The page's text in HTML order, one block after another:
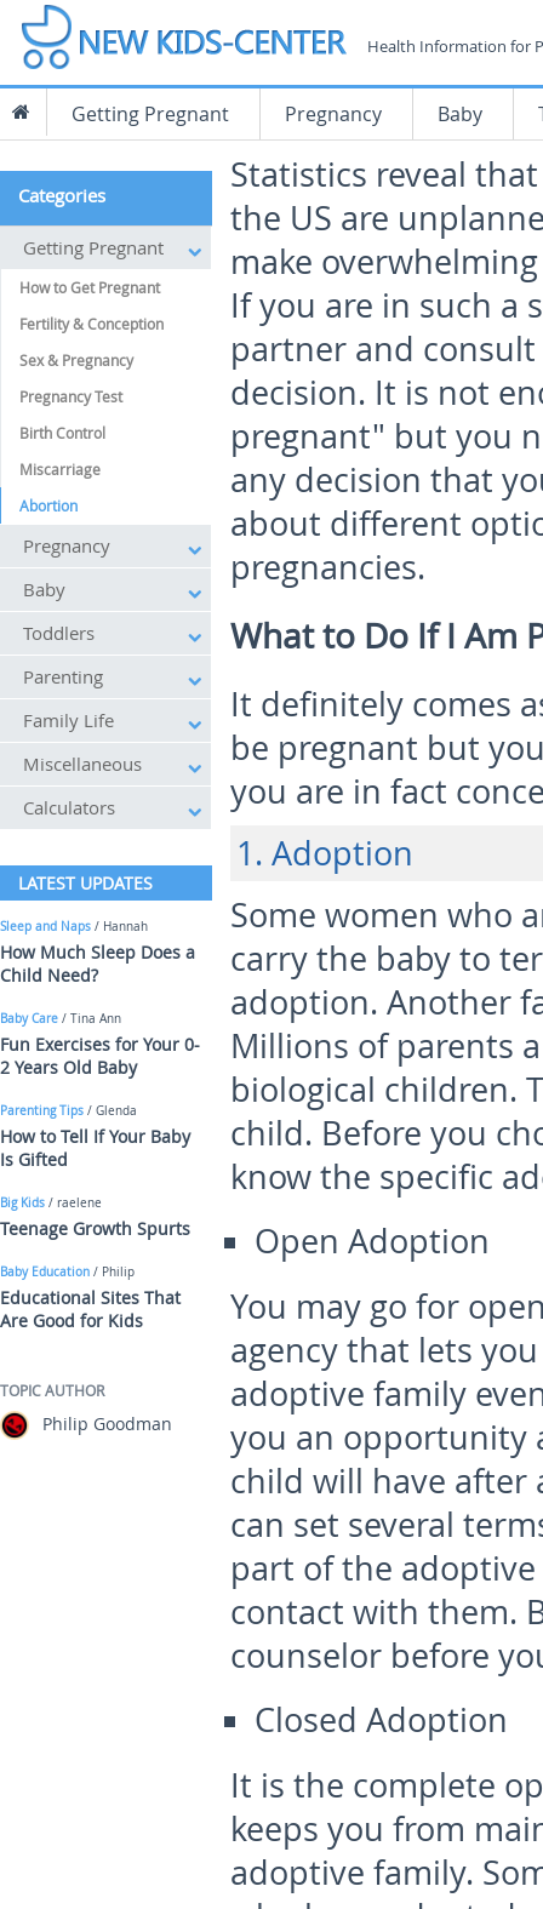
Health Information for
Getting Pregnant Pregnancy Baby
Statistics reveal
the US are
make
If you are in such a
partner and
decision. It is not
pregnant" but you
any decision that
about different
pregnancies.
What to Do If I Am
It definitely comes
be pregnant but
you are in fact
1. Adoption
Some women who
carry the baby to
adoption. Another
Millions of parents
biological children.
child. Before you
know the specific
Open Adoption
You may go for
agency that lets
adoptive family
you an opportunity
child will have
can set several
part of the
contact with them.
counselor before
Closed Adoption
It is the complete
keeps you from
adoptive family.
Categories
Getting Pregnant
How to Get Pregnant
Fertility & Conception
Sex & Pregnancy
Pregnancy Test
Birth Control
Miscarriage
Abortion
Pregnancy
Baby
Toddlers
Parenting
Family Life
Miscellaneous
Calculators
LATEST UPDATES
Sleep and Naps / Hannah
How Much Sleep Does a
Child Need?
Baby Care / Tina Ann
Fun Exercises for Your 0-
2 Years Old Baby
Parenting Tips / Glenda
How to Tell If Your Baby
Is Gifted
Big Kids / raelene
Teenage Growth Spurts
Baby Education / Philip
Educational Sites That
Are Good for Kids
TOPIC AUTHOR
Philip Goodman